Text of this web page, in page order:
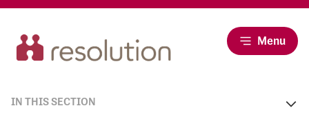
Menu
IN THIS SECTION